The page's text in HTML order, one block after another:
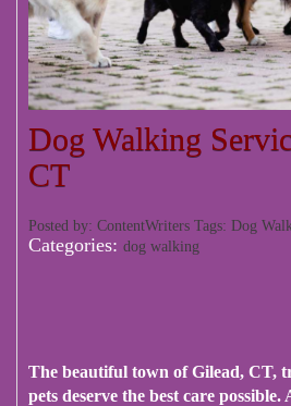
Dog Walking
CT
Posted by: ContentWriters Tags: Dog
Categories: dog walking
The beautiful town of Gilead, CT,
pets deserve the best care